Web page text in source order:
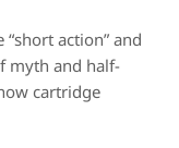
action” and
myth and half-
cartridge